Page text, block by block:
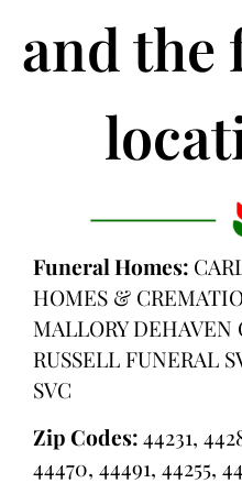
and the
Funeral Homes:
HOMES &
MALLORY DEHAVEN
RUSSELL FUNERAL
SVC
Zip Codes:44231,
44470, 44491, 44255,